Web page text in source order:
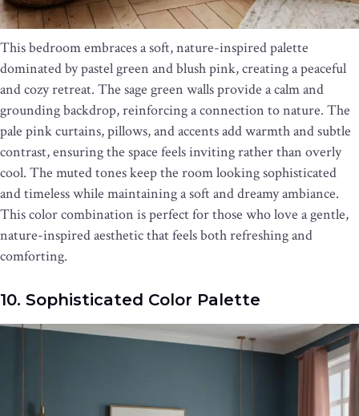
This bedroom embraces a soft, nature-inspired palette
dominated by pastel green and blush pink, creating a peaceful
and cozy retreat. The sage green walls provide a calm and
grounding backdrop, reinforcing a connection to nature. The
pale pink curtains, pillows, and accents add warmth and subtle
contrast, ensuring the space feels inviting rather than overly
cool. The muted tones keep the room looking sophisticated
and timeless while maintaining a soft and dreamy ambiance.
This color combination is perfect for those who love a gentle,
nature-inspired aesthetic that feels both refreshing and
comforting.
10. Sophisticated Color Palette